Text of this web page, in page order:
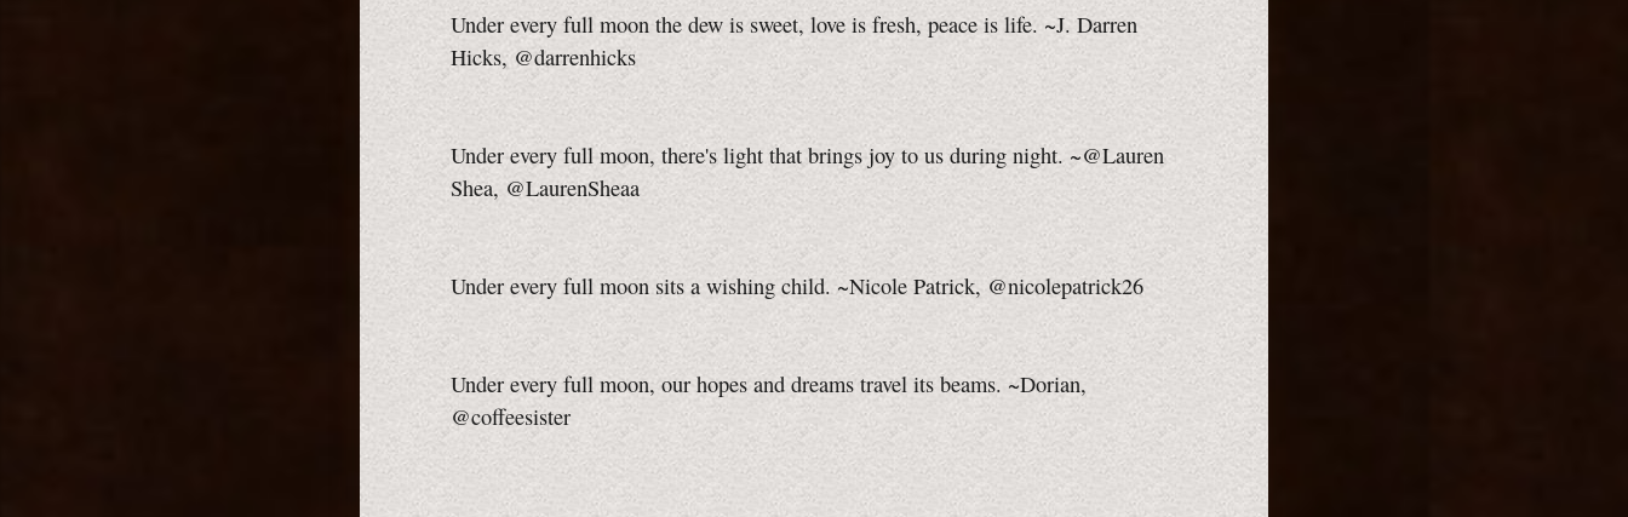
Under every full moon the dew is sweet, love is fresh, peace is life. ~J. Darren
Hicks, @darrenhicks
Under every full moon, there's light that brings joy to us during night. ~@Lauren
Shea, @LaurenSheaa
Under every full moon sits a wishing child. ~Nicole Patrick, @nicolepatrick26
Under every full moon, our hopes and dreams travel its beams. ~Dorian,
@coffeesister